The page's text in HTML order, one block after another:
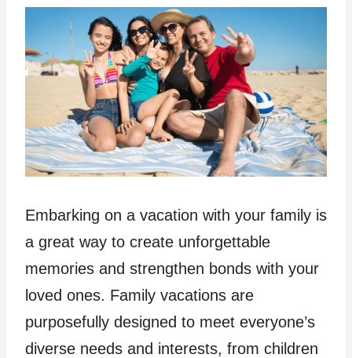
Embarking on a vacation with your family is
a great way to create unforgettable
memories and strengthen bonds with your
loved ones. Family vacations are
purposefully designed to meet everyone’s
diverse needs and interests, from children